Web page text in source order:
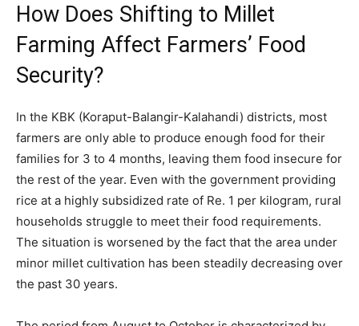
How Does Shifting to Millet
Farming Affect Farmers’ Food
Security?
In the KBK (Koraput-Balangir-Kalahandi) districts, most
farmers are only able to produce enough food for their
families for 3 to 4 months, leaving them food insecure for
the rest of the year. Even with the government providing
rice at a highly subsidized rate of Re. 1 per kilogram, rural
households struggle to meet their food requirements.
The situation is worsened by the fact that the area under
minor millet cultivation has been steadily decreasing over
the past 30 years.